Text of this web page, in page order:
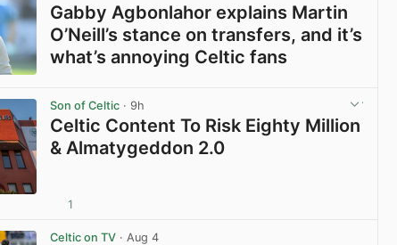
Gabby Agbonlahor explains Martin
O’Neill’s stance on transfers, and it’s
what’s annoying Celtic fans
Son of Celtic · 9h
Celtic Content To Risk Eighty Million
& Almatygeddon 2.0
1
Celtic on TV · Aug 4